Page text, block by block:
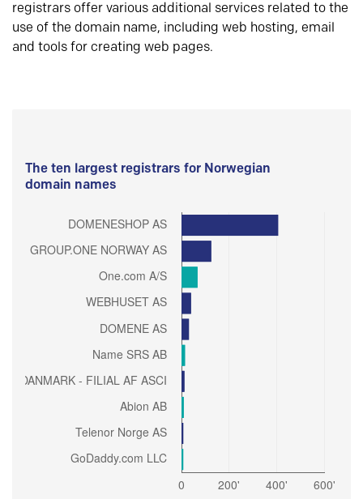
registrars offer various additional services related to the
use of the domain name, including web hosting, email
and tools for creating web pages.
The ten largest registrars for Norwegian
domain names